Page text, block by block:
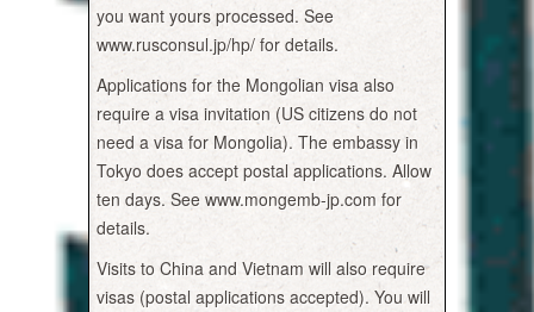
you want yours processed. See
www.rusconsul.jp/hp/ for details.
Applications for the Mongolian visa also
require a visa invitation (US citizens do not
need a visa for Mongolia). The embassy in
Tokyo does accept postal applications. Allow
ten days. See www.mongemb-jp.com for
details.
Visits to China and Vietnam will also require
visas (postal applications accepted). You will